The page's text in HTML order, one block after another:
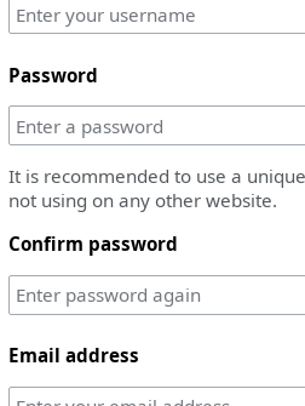
Password
It is recommended to use a
not using on any other website.
Confirm password
Email address